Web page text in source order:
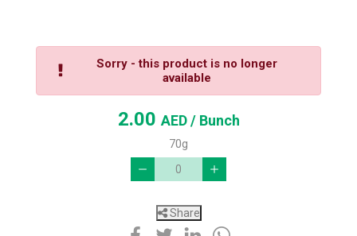
Sorry - this product is no longer
available
2.00AED/ Bunch
70g
Share